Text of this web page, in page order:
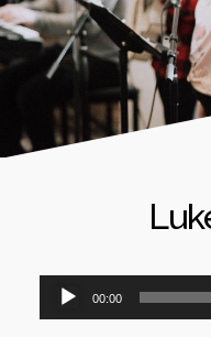
Audio
Player
00:00